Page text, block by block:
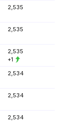
2,535
2,535
2,535
+1
2,534
2,534
2,534